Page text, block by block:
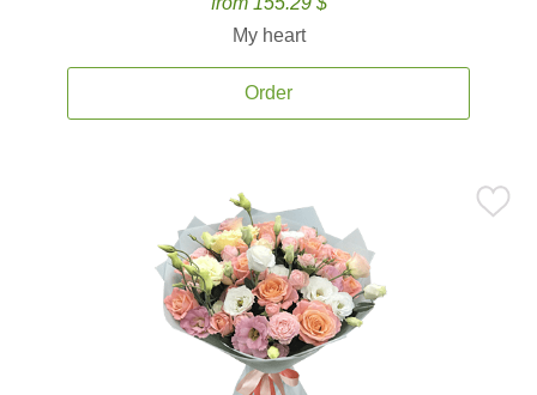
My heart
Order